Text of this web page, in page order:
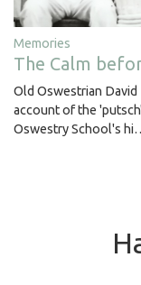
Memories
The Calm
Old Oswestrian David
account of the
Oswestry School's